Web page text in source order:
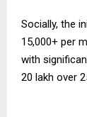
Socially, the
₹15,000+ per
with
₹20 lakh over